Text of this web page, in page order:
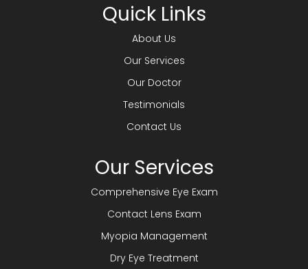
Quick Links
About Us
Our Services
Our Doctor
Testimonials
Contact Us
Our Services
Comprehensive Eye Exam
Contact Lens Exam
Myopia Management
Dry Eye Treatment